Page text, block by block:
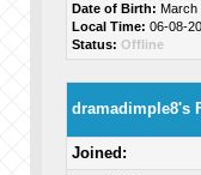
Date of Birth: March
Local Time: 06-08-
Status: Offline
dramadimple8's
Joined: